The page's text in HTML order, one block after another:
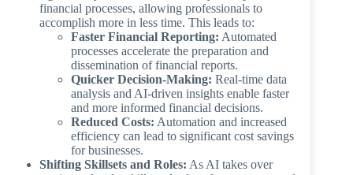
financial processes, allowing professionals to
accomplish more in less time. This leads to:
Faster Financial Reporting: Automated
processes accelerate the preparation and
dissemination of financial reports.
Quicker Decision-Making: Real-time data
analysis and AI-driven insights enable faster
and more informed financial decisions.
Reduced Costs: Automation and increased
efficiency can lead to significant cost savings
for businesses.
Shifting Skillsets and Roles: As AI takes over